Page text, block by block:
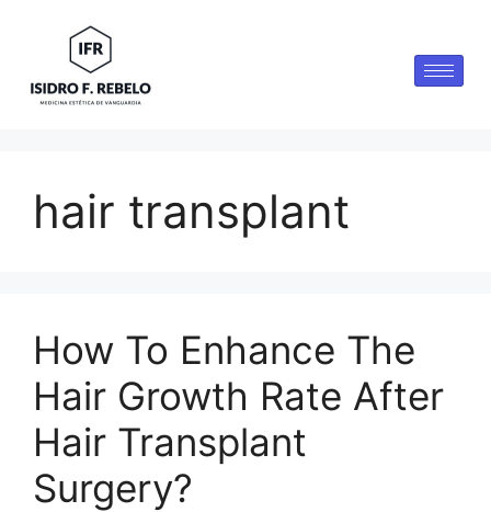
hair transplant
How To Enhance The
Hair Growth Rate After
Hair Transplant
Surgery?